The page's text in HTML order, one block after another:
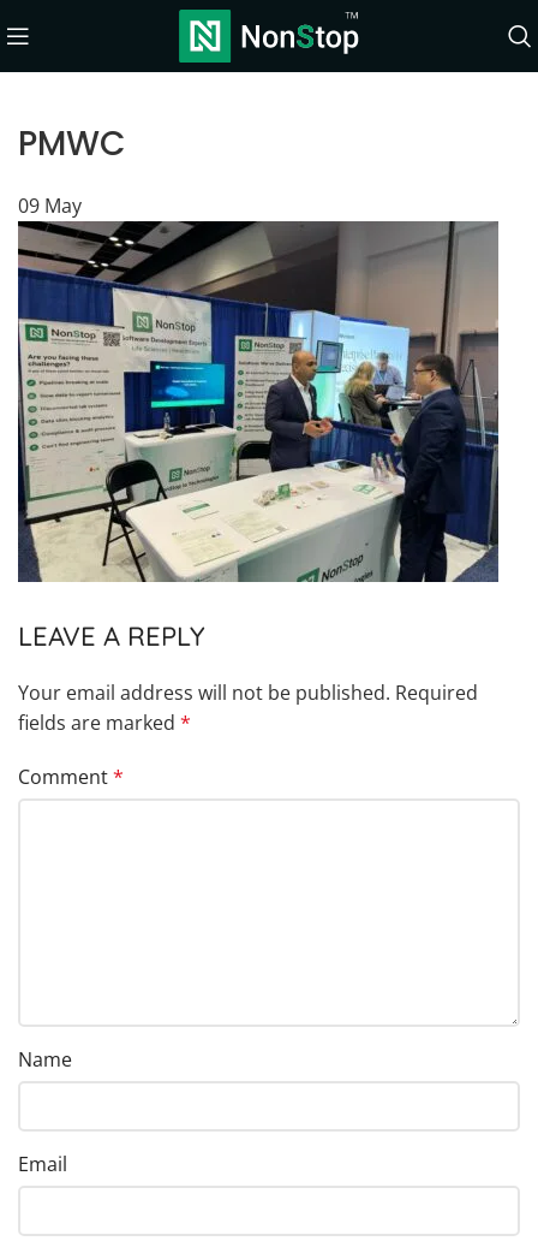
PMWC
09 May
LEAVE A REPLY
Your email address will not be published. Required
fields are marked *
Comment*
Name
Email